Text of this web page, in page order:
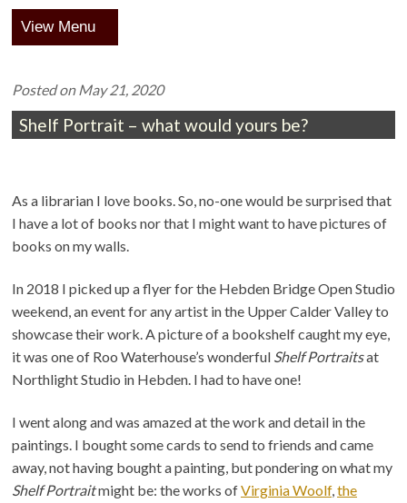
Menu
Posted onMay 21, 2020
Shelf Portrait – what would yours be?
As a librarian I love books. So, no-one would be surprised that
I have a lot of books nor that I might want to have pictures of
books on my walls.
In 2018 I picked up a flyer for the Hebden Bridge Open Studio
weekend, an event for any artist in the Upper Calder Valley to
showcase their work. A picture of a bookshelf caught my eye,
it was one of Roo Waterhouse’s wonderful Shelf Portraitsat
Northlight Studio in Hebden. I had to have one!
I went along and was amazed at the work and detail in the
paintings. I bought some cards to send to friends and came
away, not having bought a painting, but pondering on what my
Shelf Portraitmight be: the works ofVirginia Woolf,the